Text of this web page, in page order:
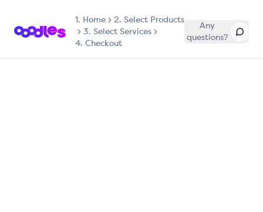
1. Home
2. Select Products
3. Select Services
4. Checkout
Any
questions?